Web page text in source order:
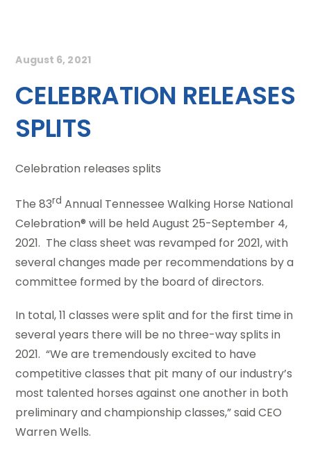
August 6, 2021
CELEBRATION RELEASES
SPLITS
Celebration releases splits
The 83rd Annual Tennessee Walking Horse National
Celebration® will be held August 25-September 4,
2021. The class sheet was revamped for 2021, with
several changes made per recommendations by a
committee formed by the board of directors.
In total, 11 classes were split and for the first time in
several years there will be no three-way splits in
2021. “We are tremendously excited to have
competitive classes that pit many of our industry’s
most talented horses against one another in both
preliminary and championship classes,” said CEO
Warren Wells.